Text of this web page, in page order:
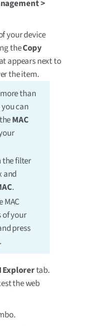
>
your device
theCopy
appears next to
the item.
than
can
MAC
the filter
and
.
MAC
of your
press
.
Explorertab.
the web